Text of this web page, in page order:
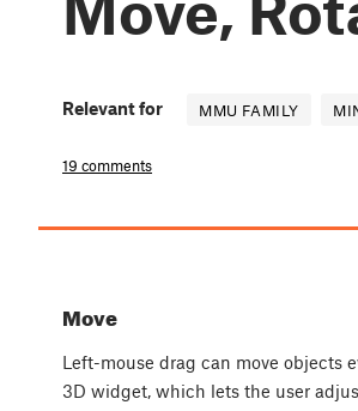
Relevant for MMU FAMILY
19 comments
Move
Left-mouse drag can move objects
3D widget, which lets the user